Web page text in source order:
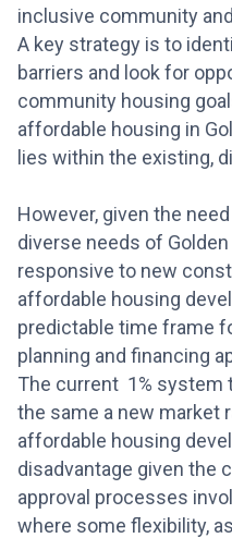
inclusive community
A key strategy is to
barriers and look for
community housing
affordable housing in
lies within the existing,
However, given the
diverse needs of
responsive to new
affordable housing
predictable time frame
planning and financing
The current 1% system
the same a new market
affordable housing
disadvantage given the
approval processes
where some flexibility,